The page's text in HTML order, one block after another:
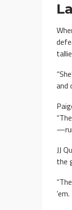
and
JJ
the